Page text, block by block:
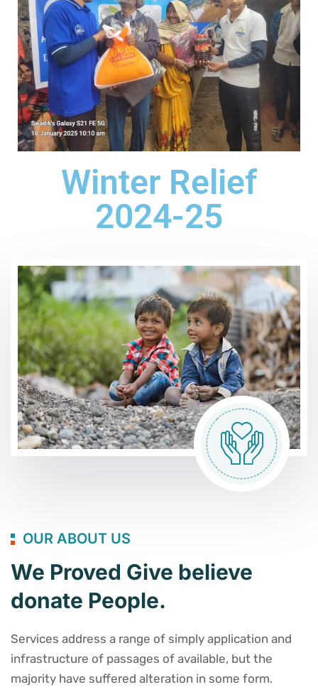
Winter Relief
2024-25
OUR ABOUT US
We Proved Give believe
donate People.
Services address a range of simply application and
infrastructure of passages of available, but the
majority have suffered alteration in some form.